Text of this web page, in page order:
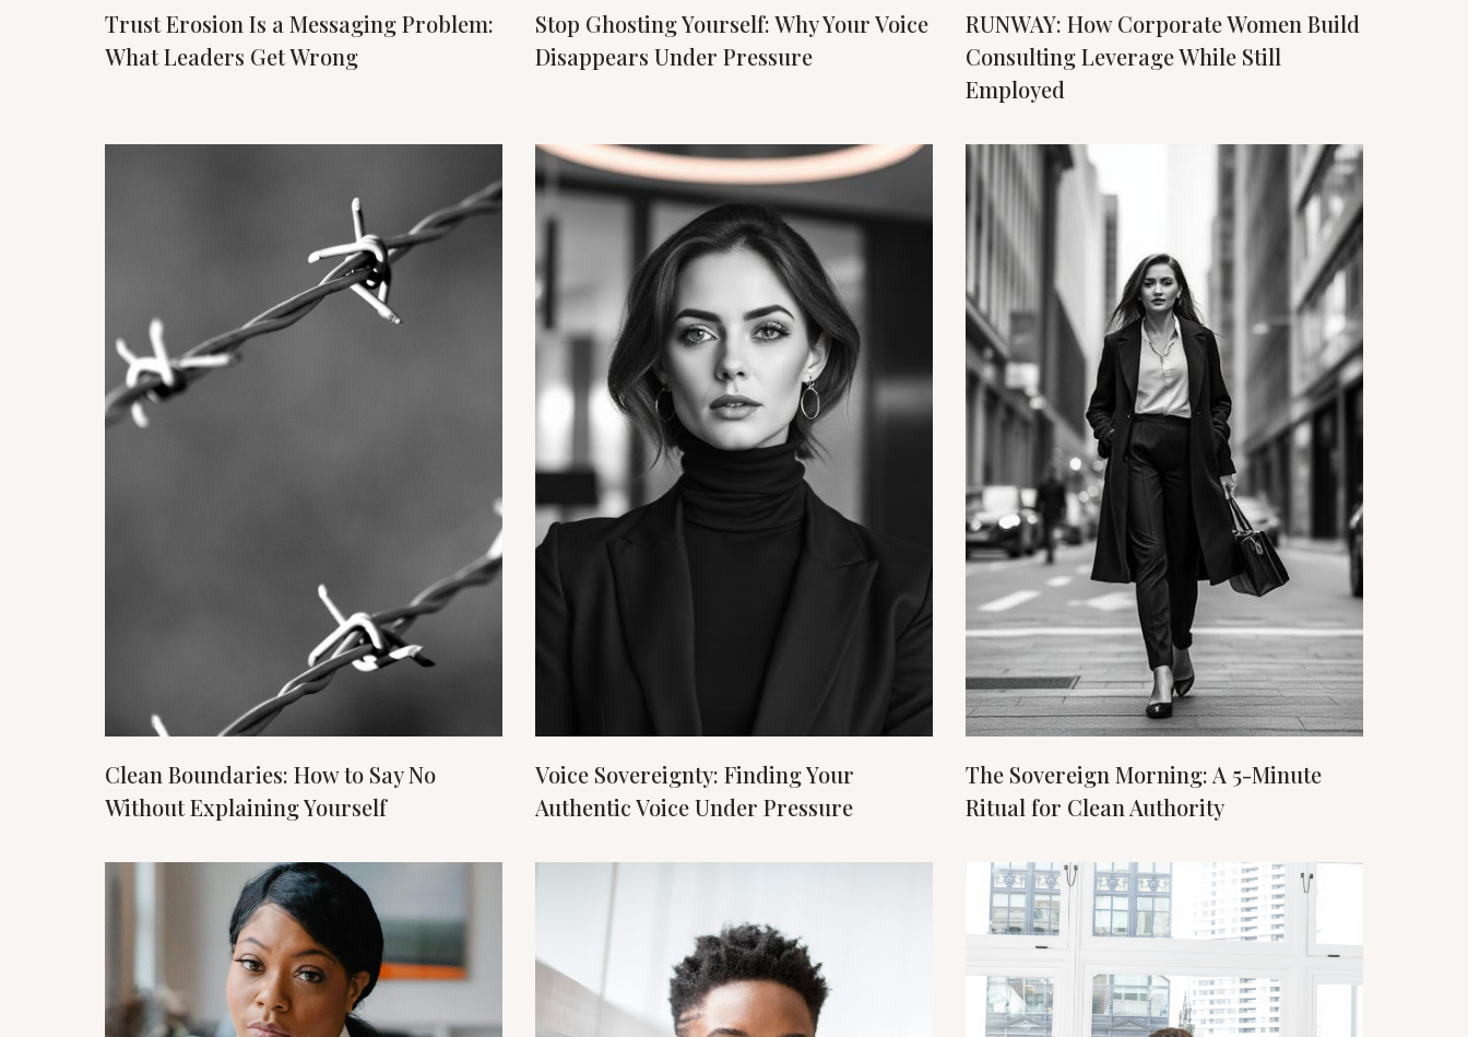
Trust Erosion Is a Messaging Problem:
What Leaders Get Wrong
Stop Ghosting Yourself: Why Your Voice
Disappears Under Pressure
RUNWAY: How Corporate Women Build
Consulting Leverage While Still
Employed
Clean Boundaries: How to Say No
Without Explaining Yourself
Voice Sovereignty: Finding Your
Authentic Voice Under Pressure
The Sovereign Morning: A 5-Minute
Ritual for Clean Authority